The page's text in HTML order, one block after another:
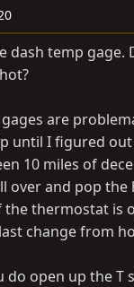
dash temp
gages are
until I figured
10 miles of
over and pop
the thermostat is
change from
do open up the T